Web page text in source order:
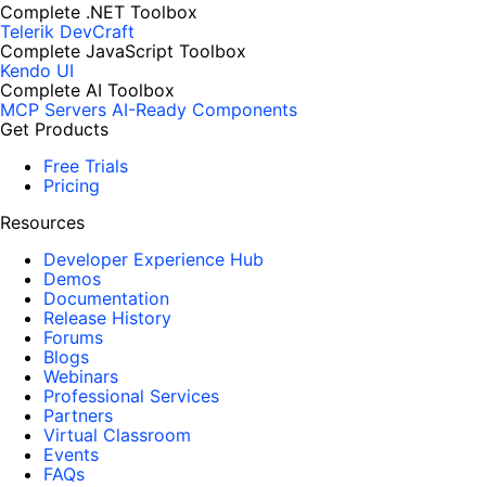
Complete .NET Toolbox
Telerik DevCraft
Complete JavaScript Toolbox
Kendo UI
Complete AI Toolbox
MCP Servers AI-Ready Components
Get Products
Free Trials
Pricing
Resources
Developer Experience Hub
Demos
Documentation
Release History
Forums
Blogs
Webinars
Professional Services
Partners
Virtual Classroom
Events
FAQs